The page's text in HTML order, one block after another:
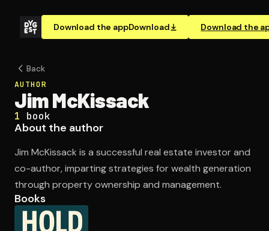
Download the appDownload Download the
Back
AUTHOR
Jim McKissack
1 book
About the author
Jim McKissack is a successful real estate investor and
co-author, imparting strategies for wealth generation
through property ownership and management.
Books